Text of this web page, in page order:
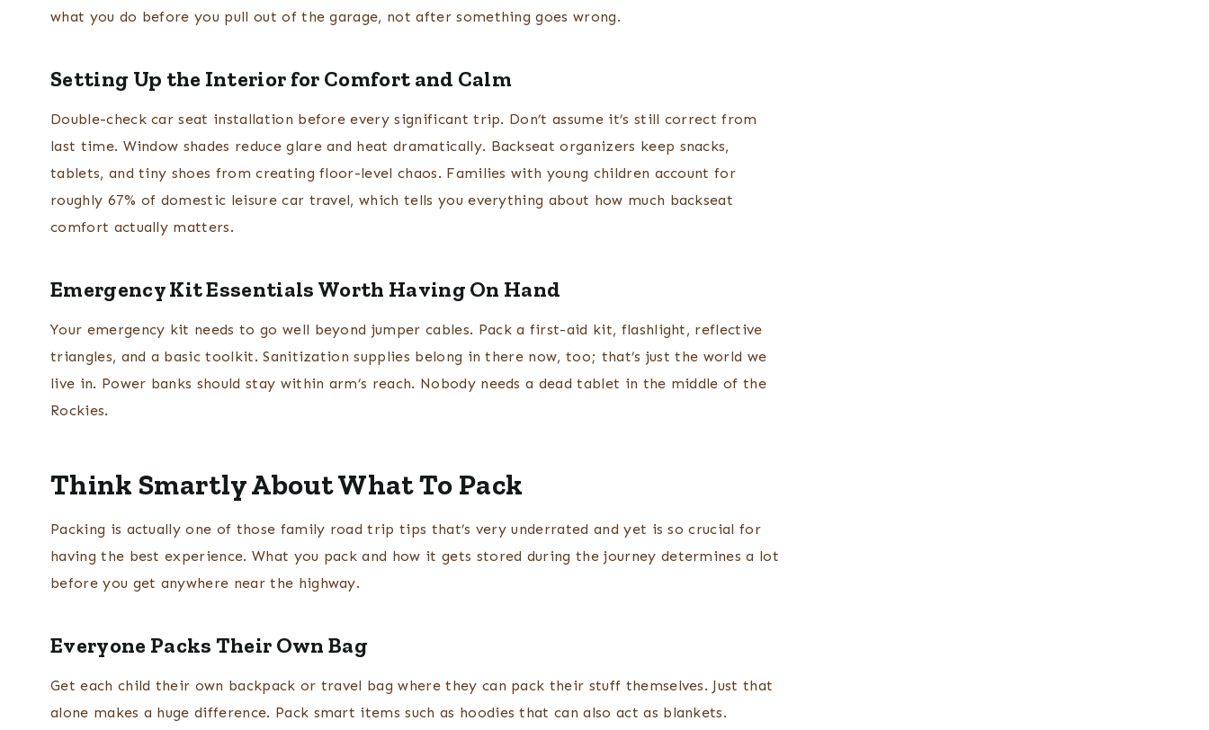
what you do before you pull out of the garage, not after something goes wrong.
Setting Up the Interior for Comfort and Calm
Double-check car seat installation before every significant trip. Don’t assume it’s still correct from
last time. Window shades reduce glare and heat dramatically. Backseat organizers keep snacks,
tablets, and tiny shoes from creating floor-level chaos. Families with young children account for
roughly 67% of domestic leisure car travel, which tells you everything about how much backseat
comfort actually matters.
Emergency Kit Essentials Worth Having On Hand
Your emergency kit needs to go well beyond jumper cables. Pack a first-aid kit, flashlight, reflective
triangles, and a basic toolkit. Sanitization supplies belong in there now, too; that’s just the world we
live in. Power banks should stay within arm’s reach. Nobody needs a dead tablet in the middle of the
Rockies.
Think Smartly About What To Pack
Packing is actually one of those family road trip tips that’s very underrated and yet is so crucial for
having the best experience. What you pack and how it gets stored during the journey determines a lot
before you get anywhere near the highway.
Everyone Packs Their Own Bag
Get each child their own backpack or travel bag where they can pack their stuff themselves. Just that
alone makes a huge difference. Pack smart items such as hoodies that can also act as blankets.